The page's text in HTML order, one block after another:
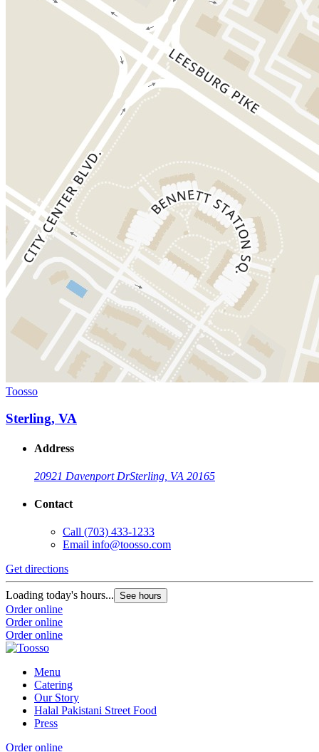
Toosso
Sterling, VA
Address
20921 Davenport DrSterling, VA 20165
Contact
Call (703) 433-1233
Email info@toosso.com
Get directions
Loading today's hours... See hours
Order online
Order online
Order online
Menu
Catering
Our Story
Halal Pakistani Street Food
Press
Order online